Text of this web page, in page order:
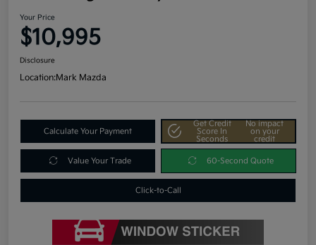
Your Price
$10,995
Disclosure
Location:Mark Mazda
Calculate Your Payment
Get Credit
Score In
Seconds
No impact
on your
credit
Value Your Trade 60-Second Quote
Click-to-Call